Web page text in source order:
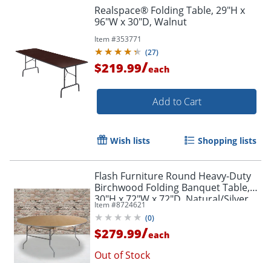
Order by 5pm and get it
Realspace® Folding Table, 29"H x
96"W x 30"D, Walnut
Item #353771
(27)
$219.99/each
Add to Cart
Wish lists Shopping lists
Flash Furniture Round Heavy-Duty
Birchwood Folding Banquet Table,
30"H x 72"W x 72"D, Natural/Silver
Item #8724621
(0)
$279.99/each
Out of Stock